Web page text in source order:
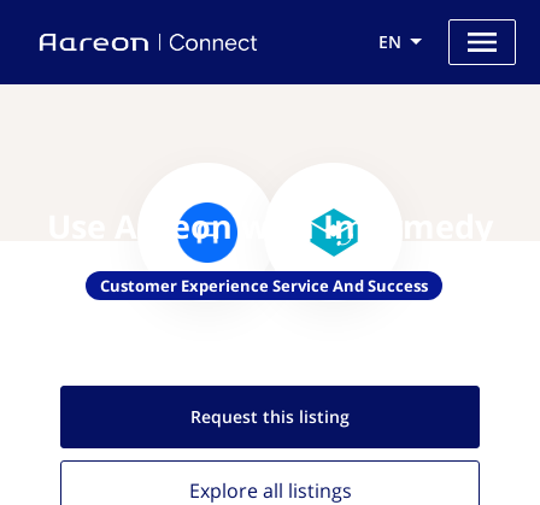
EN
Use Aareon with Informedy
Customer Experience Service And Success
Request this listing
Explore all listings